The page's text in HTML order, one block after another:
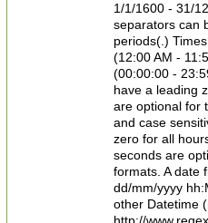
1/1/1600 - 31/
separators can
periods(.)
(12:00 AM -
(00:00:00 -
have a leading
are optional for
and case
zero for all
seconds are
formats. A date
dd/mm/yyyy
other Datetime